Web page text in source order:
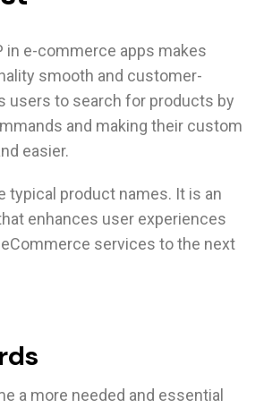
in e-commerce apps makes
smooth and customer-
users to search for products by
and making their custom
easier.
typical product names. It is an
enhances user experiences
services to the next
a more needed and essential